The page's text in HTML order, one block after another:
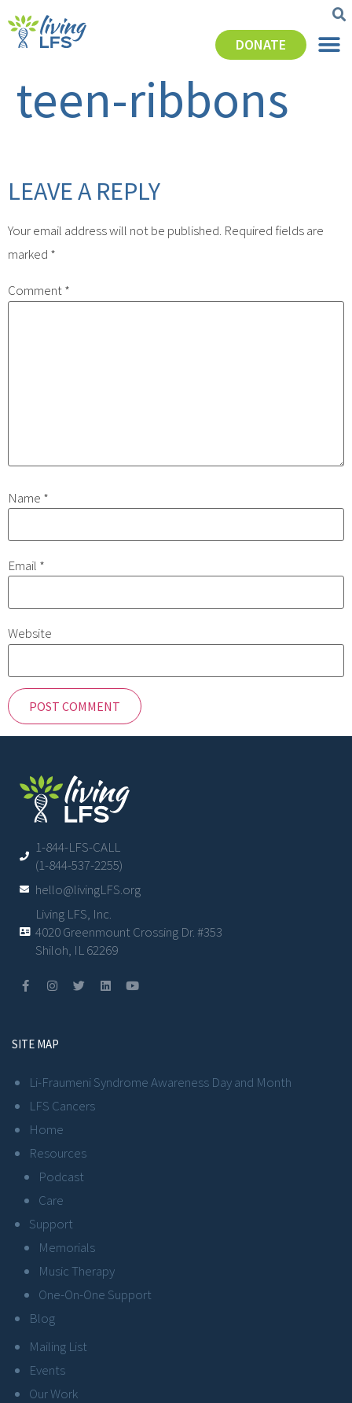
DONATE
teen-ribbons
LEAVE A REPLY
Your email address will not be published. Required fields are
marked *
Comment*
Name *
Email *
Website
1-844-LFS-CALL
(1-844-537-2255)
hello@livingLFS.org
Living LFS, Inc.
4020 Greenmount Crossing Dr. #353
Shiloh, IL 62269
SITE MAP
Li-Fraumeni Syndrome Awareness Day and Month
LFS Cancers
Home
Resources
Podcast
Care
Support
Memorials
Music Therapy
One-On-One Support
Blog
Mailing List
Events
Our Work